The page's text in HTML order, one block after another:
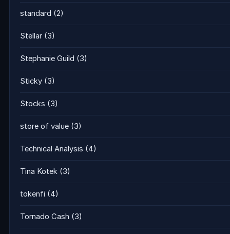
standard (2)
Stellar (3)
Stephanie Guild (3)
Sticky (3)
Stocks (3)
store of value (3)
Technical Analysis (4)
Tina Kotek (3)
tokenfi (4)
Tornado Cash (3)